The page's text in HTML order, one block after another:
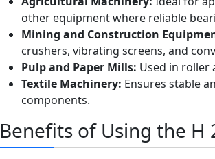
other equipment where reliable
Mining and Construction
crushers, vibrating screens, and
Pulp and Paper Mills: Used in roller
Textile Machinery: Ensures stable
components.
Benefits of Using the H